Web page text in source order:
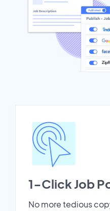
1-Click Job
No more tedious